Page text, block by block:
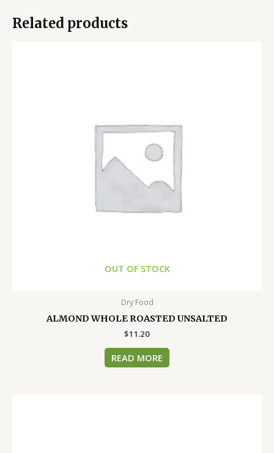
Related products
OUT OF STOCK
Dry Food
ALMOND WHOLE ROASTED UNSALTED
$11.20
READ MORE